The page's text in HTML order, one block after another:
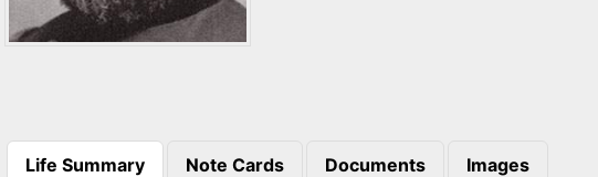
Life Summary
Note Cards Documents Images